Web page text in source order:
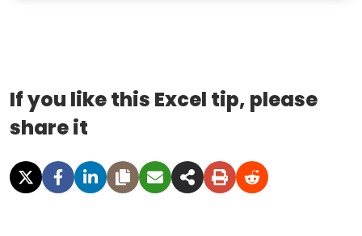
If you like this Excel tip, please
share it